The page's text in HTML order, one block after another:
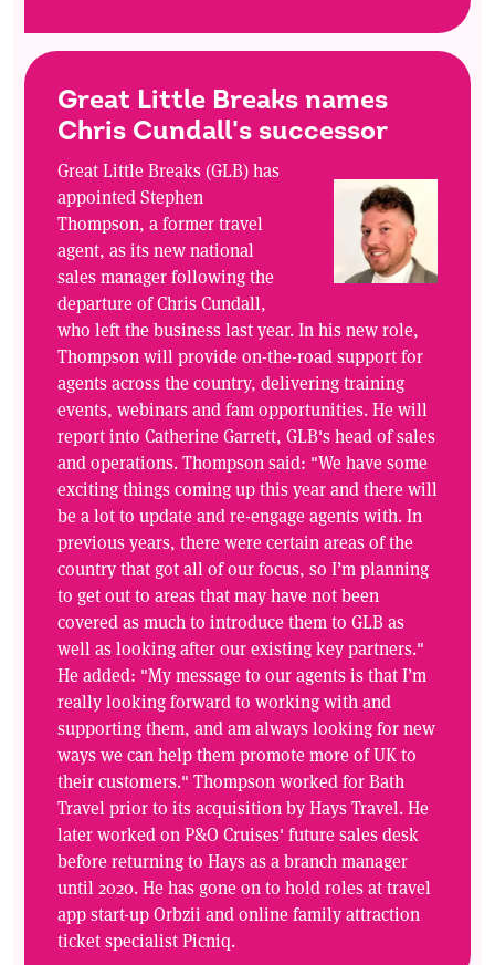
Great Little Breaks names
Chris Cundall's successor
Great Little Breaks (GLB) has
appointed Stephen
Thompson, a former travel
agent, as its new national
sales manager following the
departure of Chris Cundall,
who left the business last year. In his new role,
Thompson will provide on-the-road support for
agents across the country, delivering training
events, webinars and fam opportunities. He will
report into Catherine Garrett, GLB's head of sales
and operations. Thompson said: "We have some
exciting things coming up this year and there will
be a lot to update and re-engage agents with. In
previous years, there were certain areas of the
country that got all of our focus, so I’m planning
to get out to areas that may have not been
covered as much to introduce them to GLB as
well as looking after our existing key partners."
He added: "My message to our agents is that I’m
really looking forward to working with and
supporting them, and am always looking for new
ways we can help them promote more of UK to
their customers." Thompson worked for Bath
Travel prior to its acquisition by Hays Travel. He
later worked on P&O Cruises' future sales desk
before returning to Hays as a branch manager
until 2020. He has gone on to hold roles at travel
app start-up Orbzii and online family attraction
ticket specialist Picniq.